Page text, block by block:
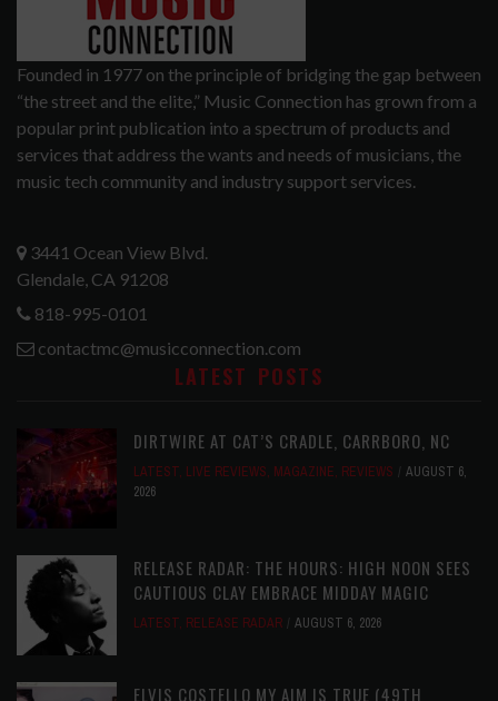
Founded in 1977 on the principle of bridging the gap between
“the street and the elite,” Music Connection has grown from a
popular print publication into a spectrum of products and
services that address the wants and needs of musicians, the
music tech community and industry support services.
3441 Ocean View Blvd.
Glendale, CA 91208
818-995-0101
contactmc@musicconnection.com
LATEST POSTS
DIRTWIRE AT CAT’S CRADLE, CARRBORO, NC
LATEST, LIVE REVIEWS, MAGAZINE, REVIEWS
AUGUST 6,
2026
RELEASE RADAR: THE HOURS: HIGH NOON SEES
CAUTIOUS CLAY EMBRACE MIDDAY MAGIC
LATEST, RELEASE RADAR AUGUST 6, 2026
ELVIS COSTELLO MY AIM IS TRUE (49TH